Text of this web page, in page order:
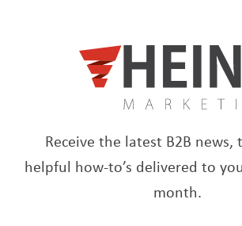
Receive the latest B2B news,
helpful how-to’s delivered to
month.